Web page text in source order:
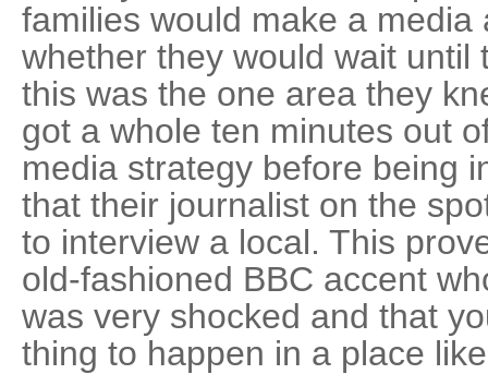
families would make a
whether they would wait until
this was the one area they
got a whole ten minutes out
media strategy before being
that their journalist on the
to interview a local. This
old-fashioned BBC accent
was very shocked and that
thing to happen in a place